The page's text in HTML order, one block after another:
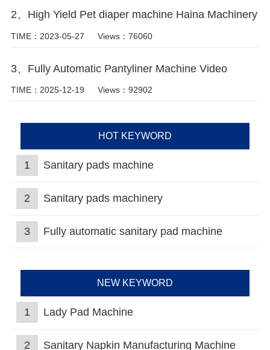
2、High Yield Pet diaper machine Haina Machinery
TIME：2023-05-27 Views：76060
3、Fully Automatic Pantyliner Machine Video
TIME：2025-12-19 Views：92902
HOT KEYWORD
1 Sanitary pads machine
2 Sanitary pads machinery
3 Fully automatic sanitary pad machine
NEW KEYWORD
1 Lady Pad Machine
2 Sanitary Napkin Manufacturing Machine